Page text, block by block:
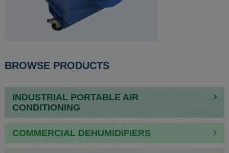
POST
BROWSE PRODUCTS
INDUSTRIAL PORTABLE AIR
CONDITIONING
COMMERCIAL DEHUMIDIFIERS